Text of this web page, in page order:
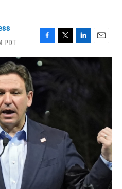
PDT
F
a
c
e
b
o
T
w
t
L
i
n
n
E
m
a